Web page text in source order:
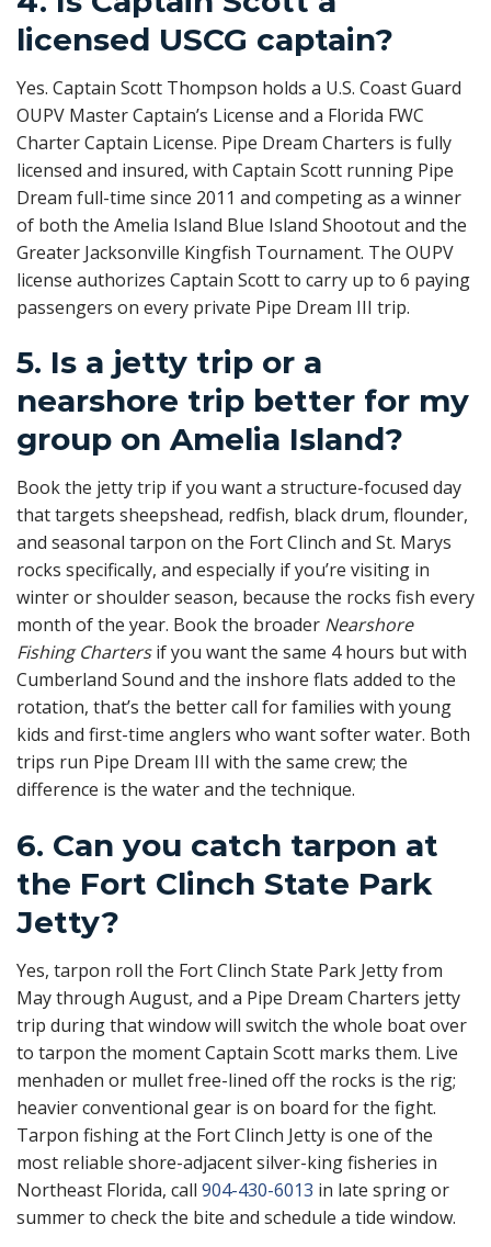
licensed USCG captain?
Yes. Captain Scott Thompson holds a U.S. Coast Guard
OUPV Master Captain’s License and a Florida FWC
Charter Captain License. Pipe Dream Charters is fully
licensed and insured, with Captain Scott running Pipe
Dream full-time since 2011 and competing as a winner
of both the Amelia Island Blue Island Shootout and the
Greater Jacksonville Kingfish Tournament. The OUPV
license authorizes Captain Scott to carry up to 6 paying
passengers on every private Pipe Dream III trip.
5. Is a jetty trip or a
nearshore trip better for my
group on Amelia Island?
Book the jetty trip if you want a structure-focused day
that targets sheepshead, redfish, black drum, flounder,
and seasonal tarpon on the Fort Clinch and St. Marys
rocks specifically, and especially if you’re visiting in
winter or shoulder season, because the rocks fish every
month of the year. Book the broader Nearshore
Fishing Chartersif you want the same 4 hours but with
Cumberland Sound and the inshore flats added to the
rotation, that’s the better call for families with young
kids and first-time anglers who want softer water. Both
trips run Pipe Dream III with the same crew; the
difference is the water and the technique.
6. Can you catch tarpon at
the Fort Clinch State Park
Jetty?
Yes, tarpon roll the Fort Clinch State Park Jetty from
May through August, and a Pipe Dream Charters jetty
trip during that window will switch the whole boat over
to tarpon the moment Captain Scott marks them. Live
menhaden or mullet free-lined off the rocks is the rig;
heavier conventional gear is on board for the fight.
Tarpon fishing at the Fort Clinch Jetty is one of the
most reliable shore-adjacent silver-king fisheries in
Northeast Florida, call 904-430-6013 in late spring or
summer to check the bite and schedule a tide window.